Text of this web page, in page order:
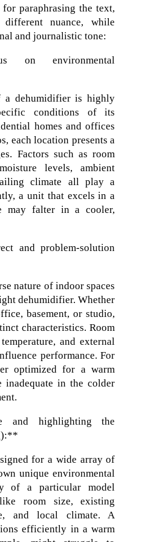
paraphrasing the text,
nuance, while
and journalistic tone:
on environmental
a dehumidifier is highly
conditions of its
homes and offices
each location presents a
Factors such as room
levels, ambient
climate all play a
a unit that excels in a
may falter in a cooler,
and problem-solution
nature of indoor spaces
dehumidifier. Whether
basement, or studio,
characteristics. Room
and external
performance. For
optimized for a warm
in the colder
and highlighting the
for a wide array of
unique environmental
of a particular model
room size, existing
and local climate. A
efficiently in a warm